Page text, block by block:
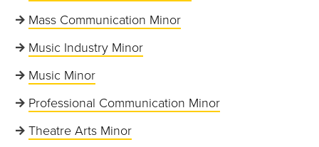
Mass Communication Minor
Music Industry Minor
Music Minor
Professional Communication Minor
Theatre Arts Minor